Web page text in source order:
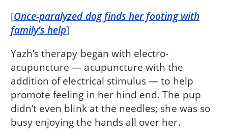
[Once-paralyzed dog finds her footing with
family’s help]
Yazh’s therapy began with electro-
acupuncture — acupuncture with the
addition of electrical stimulus — to help
promote feeling in her hind end. The pup
didn’t even blink at the needles; she was so
busy enjoying the hands all over her.